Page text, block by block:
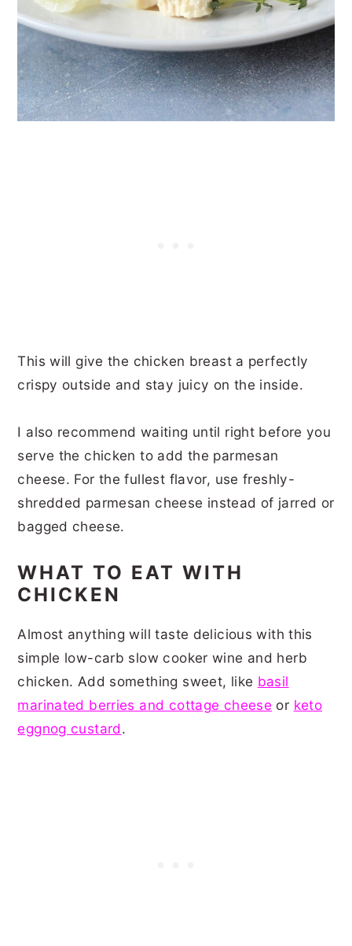
This will give the chicken breast a perfectly
crispy outside and stay juicy on the inside.
I also recommend waiting until right before you
serve the chicken to add the parmesan
cheese. For the fullest flavor, use freshly-
shredded parmesan cheese instead of jarred or
bagged cheese.
WHAT TO EAT WITH
CHICKEN
Almost anything will taste delicious with this
simple low-carb slow cooker wine and herb
chicken. Add something sweet, like basil
marinated berries and cottage cheese or keto
eggnog custard.